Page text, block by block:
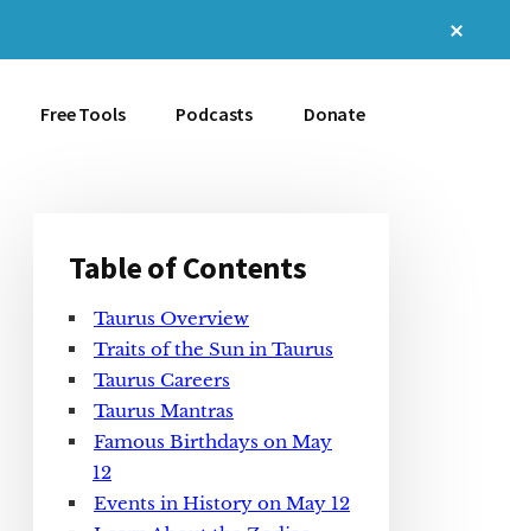
Free Tools Podcasts Donate
Primary
Sidebar
Table of Contents
Taurus Overview
Traits of the Sun in Taurus
Taurus Careers
Taurus Mantras
Famous Birthdays on May
12
Events in History on May 12